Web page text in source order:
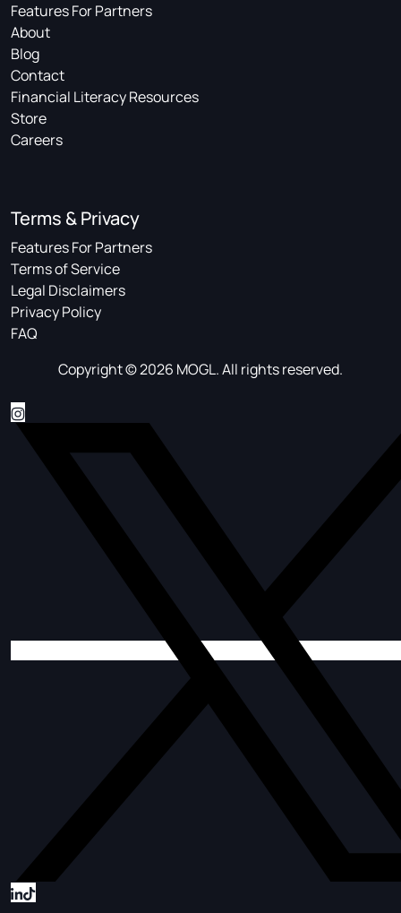
Features For Partners
About
Blog
Contact
Financial Literacy Resources
Store
Careers
Terms & Privacy
Features For Partners
Terms of Service
Legal Disclaimers
Privacy Policy
FAQ
Copyright © 2026 MOGL. All rights reserved.